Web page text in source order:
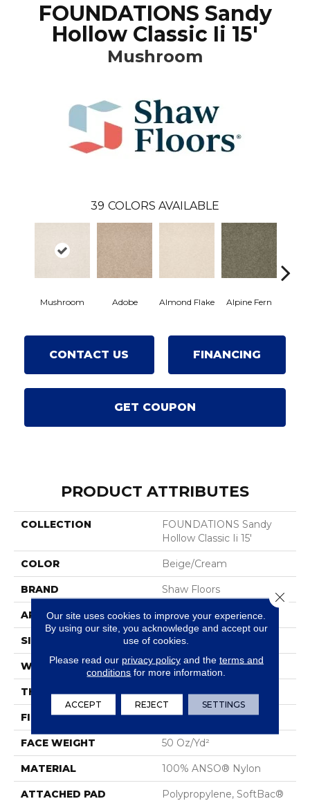
FOUNDATIONS Sandy
Hollow Classic Ii 15'
Mushroom
39 COLORS AVAILABLE
Mushroom Adobe Almond Flake Alpine Fern
CONTACT US FINANCING
GET COUPON
PRODUCT ATTRIBUTES
COLLECTION
FOUNDATIONS Sandy
Hollow Classic Ii 15'
COLOR Beige/Cream
BRAND Shaw Floors
APPLICATION Residential
SIZE 15 Ft
WIDTH 15 Ft
THICKNESS 0.56 In
FIBER 100% ANSO® Nylon
FACE WEIGHT 50 Oz/yd²
MATERIAL 100% ANSO® Nylon
ATTACHED PAD Polypropylene, SoftBac®
Our site uses cookies to improve your experience.
By using our site, you acknowledge and accept our
use of cookies.
Please read our privacy policyand the terms and
conditions for more information.
ACCEPT REJECT SETTINGS
Close